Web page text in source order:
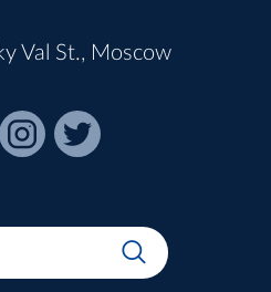
Val St., Moscow